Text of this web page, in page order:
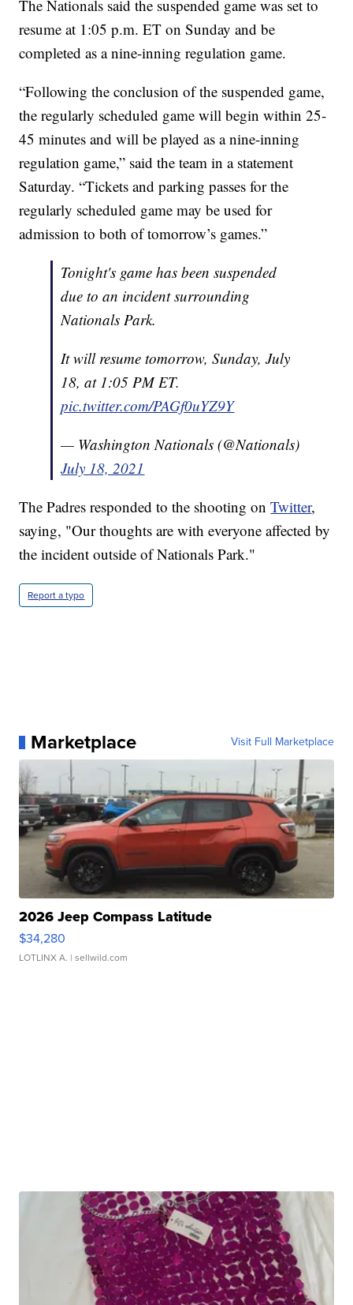
The Nationals said the suspended game was set to
resume at 1:05 p.m. ET on Sunday and be
completed as a nine-inning regulation game.
“Following the conclusion of the suspended game,
the regularly scheduled game will begin within 25-
45 minutes and will be played as a nine-inning
regulation game,” said the team in a statement
Saturday. “Tickets and parking passes for the
regularly scheduled game may be used for
admission to both of tomorrow’s games.”
Tonight's game has been suspended
due to an incident surrounding
Nationals Park.
It will resume tomorrow, Sunday, July
18, at 1:05 PM ET.
pic.twitter.com/PAGf0uYZ9Y
— Washington Nationals (@Nationals)
July 18, 2021
The Padres responded to the shooting onTwitter,
saying, "Our thoughts are with everyone affected by
the incident outside of Nationals Park."
Report a typo
Marketplace Visit Full Marketplace
2026 Jeep Compass Latitude
$34,280
LOTLINX A. | sellwild.com